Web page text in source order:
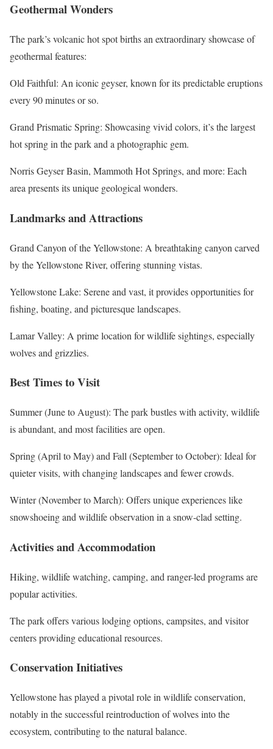
Geothermal Wonders
The park’s volcanic hot spot births an extraordinary showcase of
geothermal features:
Old Faithful: An iconic geyser, known for its predictable eruptions
every 90 minutes or so.
Grand Prismatic Spring: Showcasing vivid colors, it’s the largest
hot spring in the park and a photographic gem.
Norris Geyser Basin, Mammoth Hot Springs, and more: Each
area presents its unique geological wonders.
Landmarks and Attractions
Grand Canyon of the Yellowstone: A breathtaking canyon carved
by the Yellowstone River, offering stunning vistas.
Yellowstone Lake: Serene and vast, it provides opportunities for
fishing, boating, and picturesque landscapes.
Lamar Valley: A prime location for wildlife sightings, especially
wolves and grizzlies.
Best Times to Visit
Summer (June to August): The park bustles with activity, wildlife
is abundant, and most facilities are open.
Spring (April to May) and Fall (September to October): Ideal for
quieter visits, with changing landscapes and fewer crowds.
Winter (November to March): Offers unique experiences like
snowshoeing and wildlife observation in a snow-clad setting.
Activities and Accommodation
Hiking, wildlife watching, camping, and ranger-led programs are
popular activities.
The park offers various lodging options, campsites, and visitor
centers providing educational resources.
Conservation Initiatives
Yellowstone has played a pivotal role in wildlife conservation,
notably in the successful reintroduction of wolves into the
ecosystem, contributing to the natural balance.